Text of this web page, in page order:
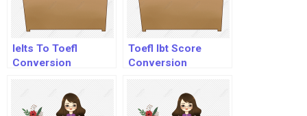
Ielts To Toefl
Conversion
Toefl Ibt Score
Conversion